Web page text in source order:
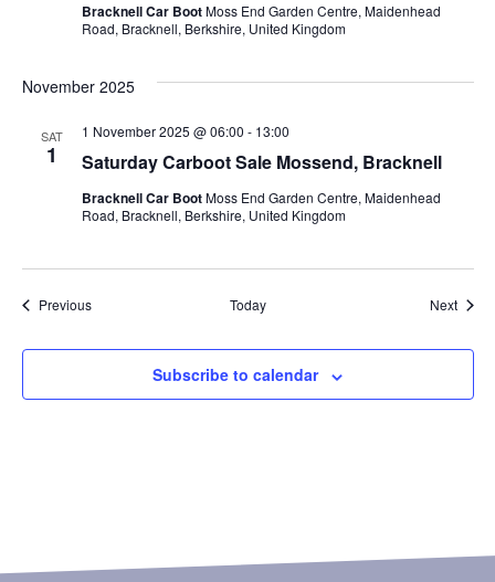
Bracknell Car BootMoss End Garden Centre, Maidenhead
Road, Bracknell, Berkshire, United Kingdom
November 2025
SAT
1 Saturday Carboot Sale Mossend, Bracknell
1 November 2025 @ 06:00 - 13:00
Bracknell Car BootMoss End Garden Centre, Maidenhead
Road, Bracknell, Berkshire, United Kingdom
PreviousEvents Today Next
Subscribe to calendar